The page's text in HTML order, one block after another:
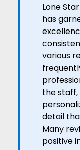
Lone
has
various
the
detail
Many
positive